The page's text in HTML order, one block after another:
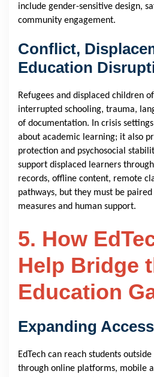
include gender-sensitive design,
community engagement.
Conflict,
Education
Refugees and displaced children
interrupted schooling, trauma,
of documentation. In crisis
about academic learning; it also
protection and psychosocial
support displaced learners
records, offline content, remote
pathways, but they must be
measures and human support.
5. How
Help Bridge
Education
Expanding
EdTech can reach students
through online platforms, mobile